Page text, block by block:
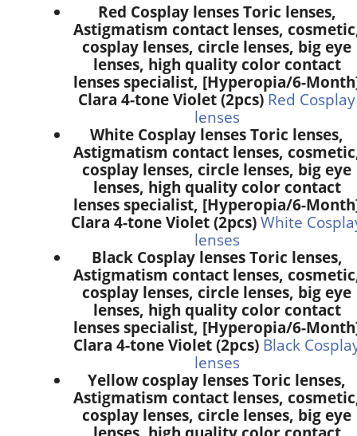
Red Cosplay lenses Toric lenses,
Astigmatism contact lenses,
cosplay lenses, circle lenses, big eye
lenses, high quality color contact
lenses specialist, [Hyperopia/6-
Clara 4-tone Violet (2pcs) Red Cosplay
lenses
White Cosplay lenses Toric lenses,
Astigmatism contact lenses,
cosplay lenses, circle lenses, big eye
lenses, high quality color contact
lenses specialist, [Hyperopia/6-
Clara 4-tone Violet (2pcs) White
lenses
Black Cosplay lenses Toric lenses,
Astigmatism contact lenses,
cosplay lenses, circle lenses, big eye
lenses, high quality color contact
lenses specialist, [Hyperopia/6-
Clara 4-tone Violet (2pcs) Black
lenses
Yellow cosplay lenses Toric lenses,
Astigmatism contact lenses,
cosplay lenses, circle lenses, big eye